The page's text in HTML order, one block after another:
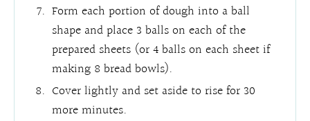
Form each portion of dough into a ball
shape and place 3 balls on each of the
prepared sheets (or 4 balls on each sheet if
making 8 bread bowls).
Cover lightly and set aside to rise for 30
more minutes.